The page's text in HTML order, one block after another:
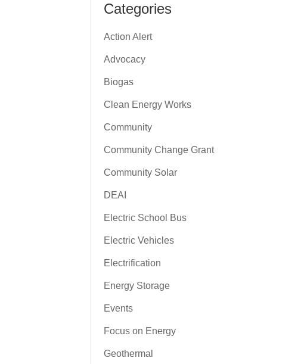
Categories
Action Alert
Advocacy
Biogas
Clean Energy Works
Community
Community Change Grant
Community Solar
DEAI
Electric School Bus
Electric Vehicles
Electrification
Energy Storage
Events
Focus on Energy
Geothermal